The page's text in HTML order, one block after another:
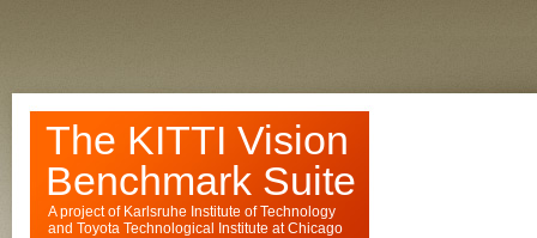
The KITTI Vision
Benchmark Suite
A project of Karlsruhe Institute of Technology
and Toyota Technological Institute at Chicago